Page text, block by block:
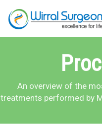
An overview of the
treatments performed by